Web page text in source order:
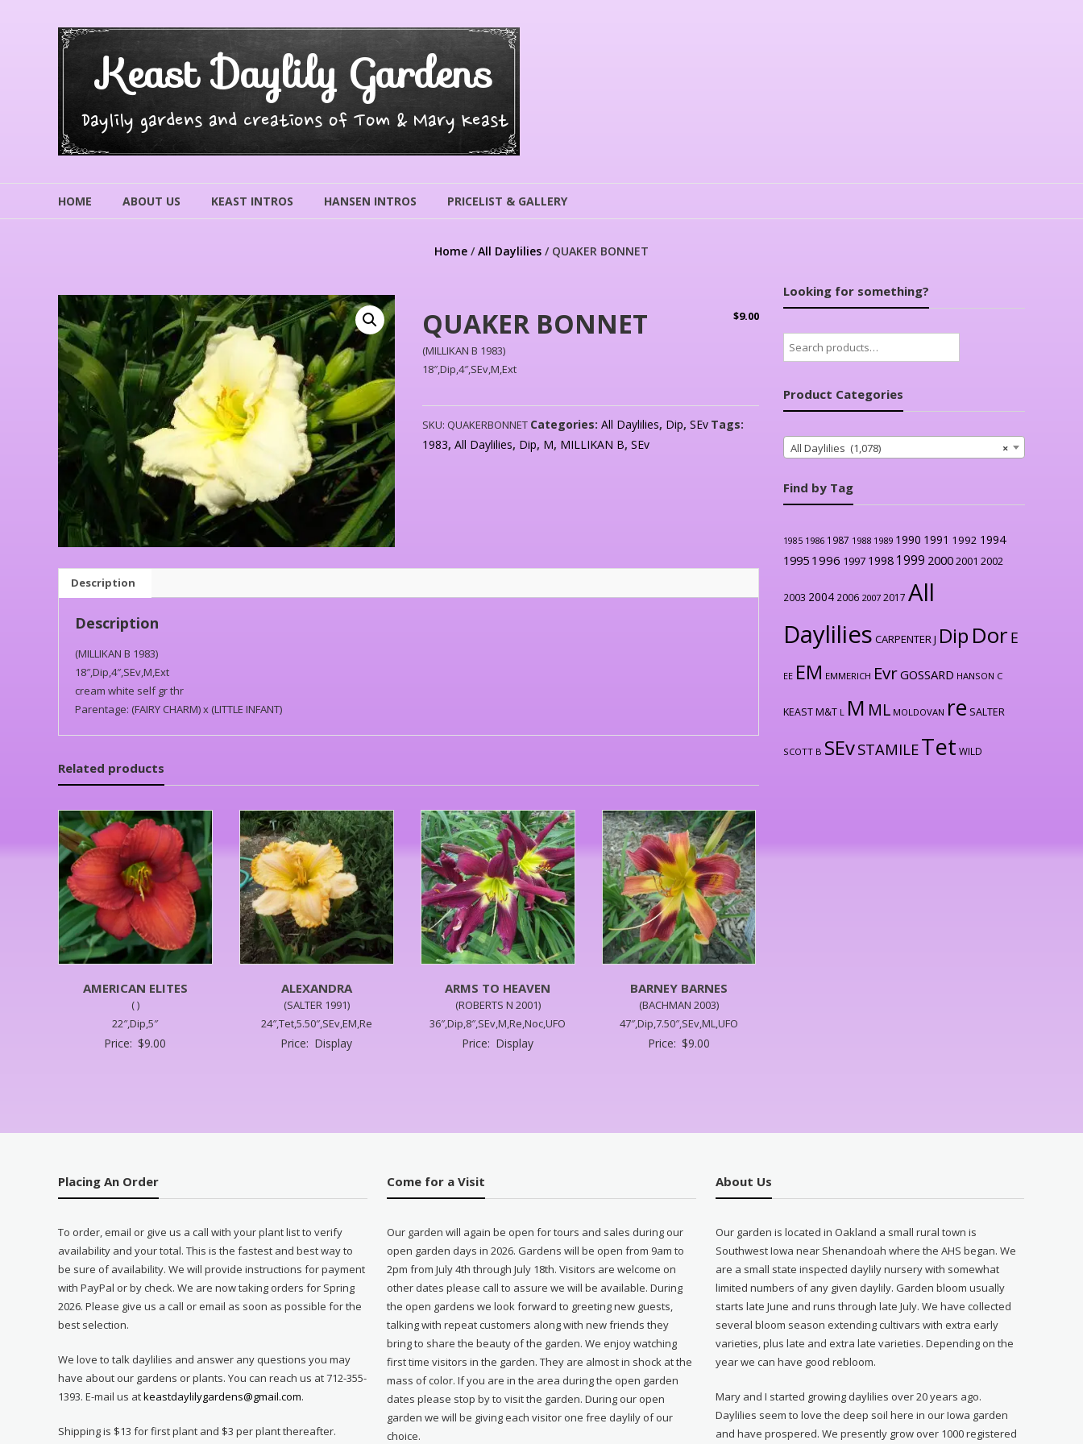
Keast Daylily Gardens
Daylily gardens and creations of Tom & Mary Keast
HOME ABOUT US KEAST INTROS HANSEN INTROS PRICELIST & GALLERY
Home /All Daylilies / QUAKER BONNET
QUAKER BONNET $9.00
(MILLIKAN B 1983)
18″,Dip,4″,SEv,M,Ext
SKU:QUAKERBONNET Categories:All Daylilies, Dip,SEv Tags:
1983,All Daylilies, Dip, M, MILLIKAN B,SEv
Description
Description
(MILLIKAN B 1983)
18″,Dip,4″,SEv,M,Ext
cream white self gr thr
Parentage: (FAIRY CHARM) x (LITTLE INFANT)
Related products
AMERICAN ELITES
( )
22″,Dip,5″
Price: $9.00
ALEXANDRA
(SALTER 1991)
24″,Tet,5.50″,SEv,EM,Re
Price: Display
ARMS TO HEAVEN
(ROBERTS N 2001)
36″,Dip,8″,SEv,M,Re,Noc,UFO
Price: Display
BARNEY BARNES
(BACHMAN 2003)
47″,Dip,7.50″,SEv,ML,UFO
Price: $9.00
Looking for something?
Search
for:
Product Categories
×
All Daylilies (1,078)
Find by Tag
1985 1986 1987 1988 1989 1990 1991 1992 1994
1995 1996 1997 1998 1999 20002001 2002
2003 2004 2006 2007 2017 All
Daylilies CARPENTER J Dip Dor E
EE EM EMMERICH EvrGOSSARD HANSON C
KEAST M&T L M ML MOLDOVAN re SALTER
SCOTT B SEvSTAMILETet WILD
Placing An Order
To order, email or give us a call with your plant list to verify
availability and your total. This is the fastest and best way to
be sure of availability. We will provide instructions for payment
with PayPal or by check. We are now taking orders for Spring
2026. Please give us a call or email as soon as possible for the
best selection.
We love to talk daylilies and answer any questions you may
have about our gardens or plants. You can reach us at 712-355-
1393. E-mail us atkeastdaylilygardens@gmail.com.
Shipping is $13 for first plant and $3 per plant thereafter.
Come for a Visit
Our garden will again be open for tours and sales during our
open garden days in 2026. Gardens will be open from 9am to
2pm from July 4th through July 18th. Visitors are welcome on
other dates please call to assure we will be available. During
the open gardens we look forward to greeting new guests,
talking with repeat customers along with new friends they
bring to share the beauty of the garden. We enjoy watching
first time visitors in the garden. They are almost in shock at the
mass of color. If you are in the area during the open garden
dates please stop by to visit the garden. During our open
garden we will be giving each visitor one free daylily of our
choice.
About Us
Our garden is located in Oakland a small rural town is
Southwest Iowa near Shenandoah where the AHS began. We
are a small state inspected daylily nursery with somewhat
limited numbers of any given daylily. Garden bloom usually
starts late June and runs through late July. We have collected
several bloom season extending cultivars with extra early
varieties, plus late and extra late varieties. Depending on the
year we can have good rebloom.
Mary and I started growing daylilies over 20 years ago.
Daylilies seem to love the deep soil here in our Iowa garden
and have prospered. We presently grow over 1000 registered